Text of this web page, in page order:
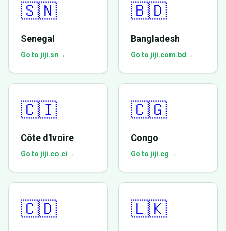
🇸🇳
Senegal
Go to jiji.sn→
🇧🇩
Bangladesh
Go to jiji.com.bd →
🇨🇮
Côte d'Ivoire
Go to jiji.co.ci→
🇨🇬
Congo
Go to jiji.cg→
🇨🇩 🇱🇰